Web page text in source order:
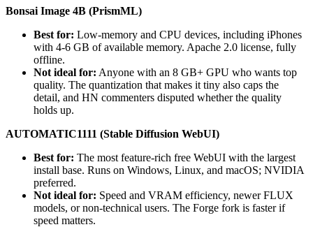
Bonsai Image 4B (PrismML)
Best for: Low-memory and CPU devices, including iPhones
with 4-6 GB of available memory. Apache 2.0 license, fully
offline.
Not ideal for: Anyone with an 8 GB+ GPU who wants top
quality. The quantization that makes it tiny also caps the
detail, and HN commenters disputed whether the quality
holds up.
AUTOMATIC1111 (Stable Diffusion WebUI)
Best for: The most feature-rich free WebUI with the largest
install base. Runs on Windows, Linux, and macOS; NVIDIA
preferred.
Not ideal for: Speed and VRAM efficiency, newer FLUX
models, or non-technical users. The Forge fork is faster if
speed matters.